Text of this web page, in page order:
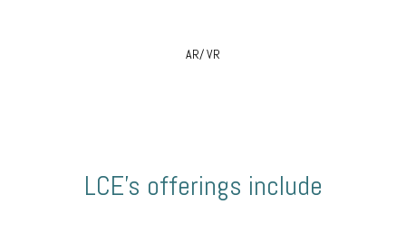
AR/ VR
LCE’s offerings include